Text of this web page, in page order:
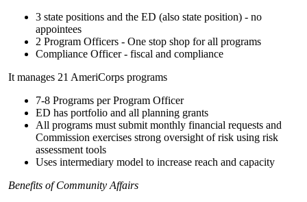
3 state positions and the ED (also state position) - no
appointees
2 Program Officers - One stop shop for all programs
Compliance Officer - fiscal and compliance
It manages 21 AmeriCorps programs
7-8 Programs per Program Officer
ED has portfolio and all planning grants
All programs must submit monthly financial requests and
Commission exercises strong oversight of risk using risk
assessment tools
Uses intermediary model to increase reach and capacity
Benefits of Community Affairs